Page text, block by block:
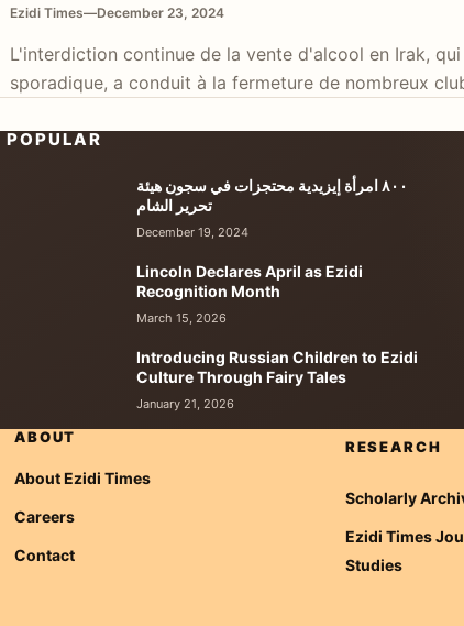
Ezidi Times—December 23, 2024
L'interdiction continue de la vente d'alcool en Irak,
sporadique, a conduit à la fermeture de nombreux
POPULAR
٨٠٠ امرأة إيزيدية محتجزات في سجون هيئة
تحرير الشام
December 19, 2024
Lincoln Declares April as Ezidi
Recognition Month
March 15, 2026
Introducing Russian Children to Ezidi
Culture Through Fairy Tales
January 21, 2026
ABOUT
About Ezidi Times
Careers
Contact
RESEARCH
Scholarly
Ezidi Times
Studies